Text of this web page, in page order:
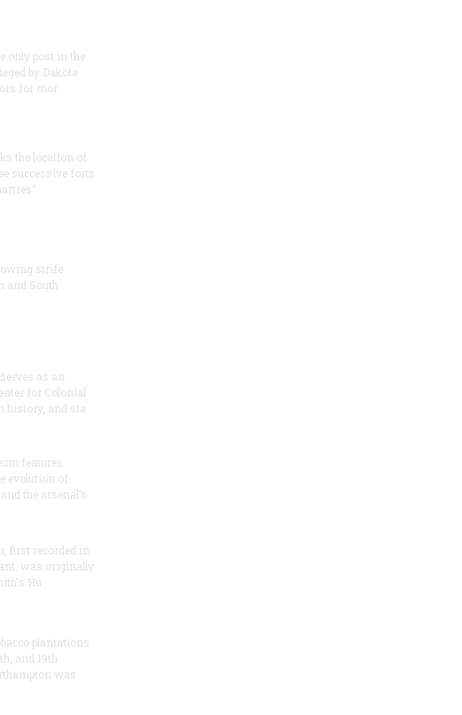
only post in the
by Dakota
for mor
the location of
successive forts
strife
and South
as an
for Colonial
history, and sta
features
evolution of
the arsenal’s
first recorded in
was originally
Hu
plantations
and 19th
was